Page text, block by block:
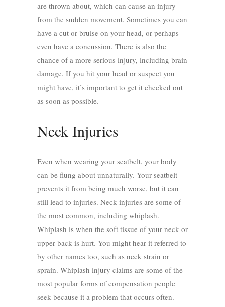
are thrown about, which can cause an injury
from the sudden movement. Sometimes you can
have a cut or bruise on your head, or perhaps
even have a concussion. There is also the
chance of a more serious injury, including brain
damage. If you hit your head or suspect you
might have, it’s important to get it checked out
as soon as possible.
Neck Injuries
Even when wearing your seatbelt, your body
can be flung about unnaturally. Your seatbelt
prevents it from being much worse, but it can
still lead to injuries. Neck injuries are some of
the most common, including whiplash.
Whiplash is when the soft tissue of your neck or
upper back is hurt. You might hear it referred to
by other names too, such as neck strain or
sprain. Whiplash injury claims are some of the
most popular forms of compensation people
seek because it a problem that occurs often.